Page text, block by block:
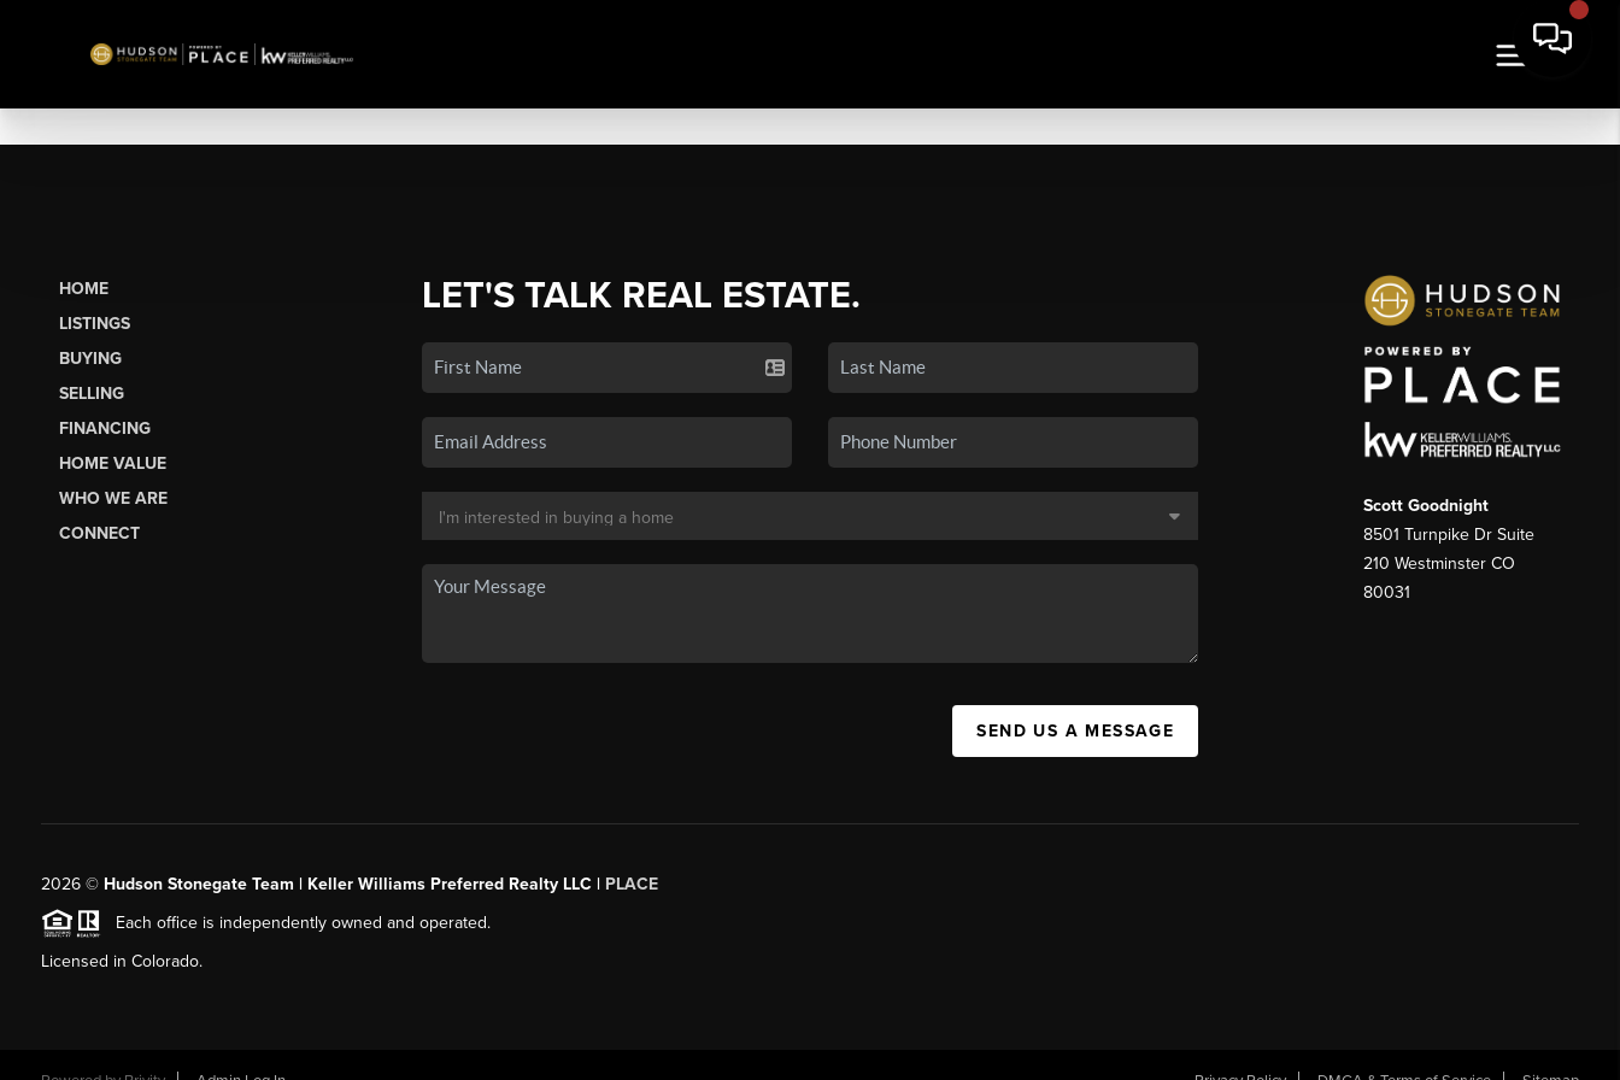
HOME
LISTINGS
BUYING
SELLING
FINANCING
HOME VALUE
WHO WE ARE
CONNECT
LET'S TALK REAL ESTATE.
SEND US A MESSAGE
Scott Goodnight
8501 Turnpike Dr Suite
210 Westminster CO
80031
2026© Hudson Stonegate Team | Keller Williams Preferred Realty LLC | PLACE
Each office is independently owned and operated.
Licensed in Colorado.